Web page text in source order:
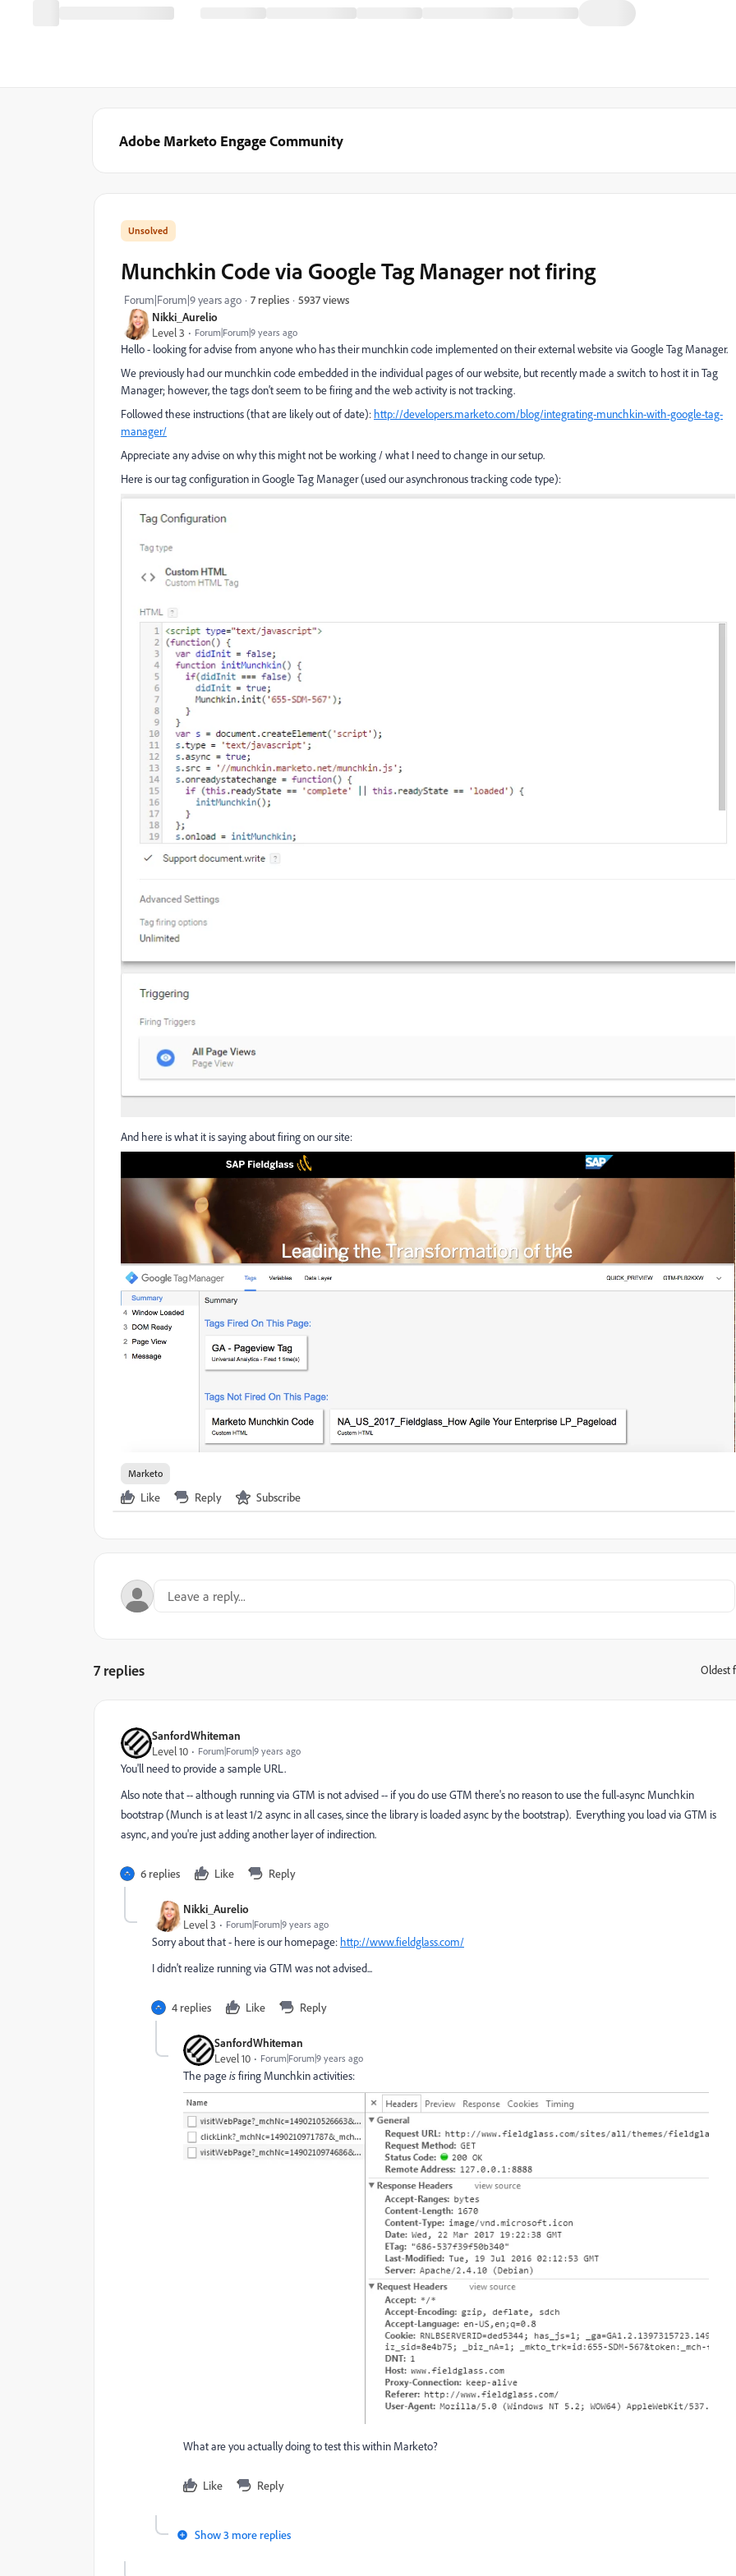
Adobe Marketo Engage Community
Nikki_Aurelio
Level 3
Forum|Forum|9 years ago
Munchkin Code via Google Tag Manager not firing
Forum|Forum|9 years ago 7 replies 5937 views
Hello - looking for advise from anyone who has their munchkin code implemented on their external website via Google Tag Manager.
We previously had our munchkin code embedded in the individual pages of our website, but recently made a switch to host it in Tag
Manager; however, the tags don't seem to be firing and the web activity is not tracking.
Followed these instructions (that are likely out of date): http://developers.marketo.com/blog/integrating-munchkin-with-google-tag-
manager/
Appreciate any advise on why this might not be working / what I need to change in our setup.
Here is our tag configuration in Google Tag Manager (used our asynchronous tracking code type):
And here is what it is saying about firing on our site:
Marketo
Like Reply Subscribe
7 replies Oldest
SanfordWhiteman
Level 10
Forum|Forum|9 years ago
You'll need to provide a sample URL.
Also note that -- although running via GTM is not advised -- if you do use GTM there's no reason to use the full-async Munchkin
bootstrap (Munch is at least 1/2 async in all cases, since the library is loaded async by the bootstrap). Everything you load via GTM is
async, and you're just adding another layer of indirection.
6 replies Like Reply
Nikki_Aurelio
Level 3
Forum|Forum|9 years ago
Sorry about that - here is our homepage: http://www.fieldglass.com/
I didn't realize running via GTM was not advised...
4 replies Like Reply
SanfordWhiteman
Level 10
Forum|Forum|9 years ago
The pageisfiring Munchkin activities:
What are you actually doing to test this within Marketo?
Like Reply
Show 3 more replies